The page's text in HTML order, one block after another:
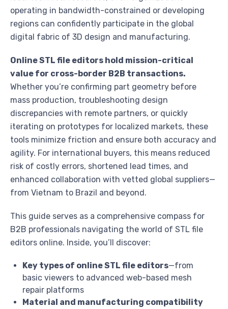
operating in bandwidth-constrained or developing
regions can confidently participate in the global
digital fabric of 3D design and manufacturing.
Online STL file editors hold mission-critical
value for cross-border B2B transactions.
Whether you’re confirming part geometry before
mass production, troubleshooting design
discrepancies with remote partners, or quickly
iterating on prototypes for localized markets, these
tools minimize friction and ensure both accuracy and
agility. For international buyers, this means reduced
risk of costly errors, shortened lead times, and
enhanced collaboration with vetted global suppliers—
from Vietnam to Brazil and beyond.
This guide serves as a comprehensive compass for
B2B professionals navigating the world of STL file
editors online. Inside, you’ll discover:
Key types of online STL file editors—from
basic viewers to advanced web-based mesh
repair platforms
Material and manufacturing compatibility